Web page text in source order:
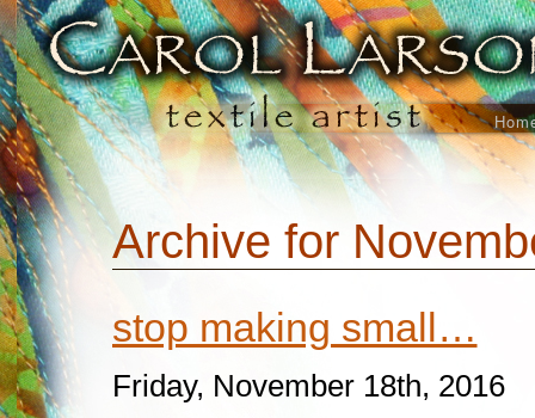
Archive for
stop making small…
Friday, November 18th, 2016